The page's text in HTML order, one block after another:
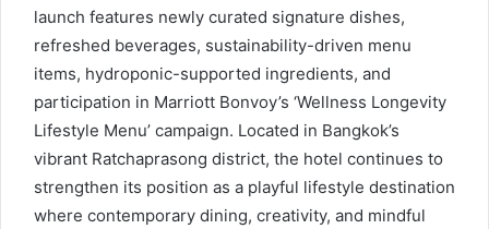
launch features newly curated signature dishes,
refreshed beverages, sustainability-driven menu
items, hydroponic-supported ingredients, and
participation in Marriott Bonvoy’s ‘Wellness Longevity
Lifestyle Menu’ campaign. Located in Bangkok’s
vibrant Ratchaprasong district, the hotel continues to
strengthen its position as a playful lifestyle destination
where contemporary dining, creativity, and mindful